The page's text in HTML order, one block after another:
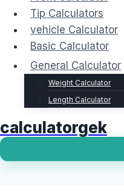
Tip Calculators
vehicle Calculator
Basic Calculator
General Calculator
Weight Calculator
Length Calculator
calculatorgek